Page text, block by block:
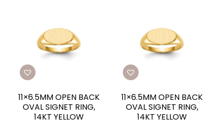
11×6.5MM OPEN BACK
OVAL SIGNET RING,
14KT YELLOW
11×6.5MM OPEN BACK
OVAL SIGNET RING,
14KT YELLOW